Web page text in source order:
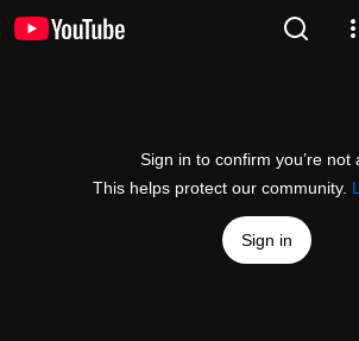
Sign in to confirm you’re not
This helps protect our community.
Sign in